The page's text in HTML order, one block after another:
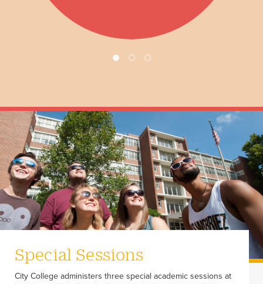
Special Sessions
City College administers three special academic sessions at